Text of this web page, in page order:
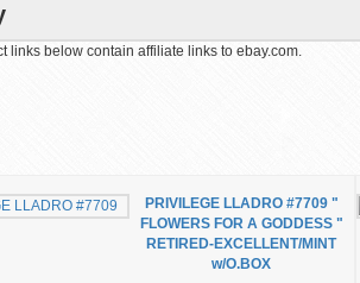
links below contain affiliate links to ebay.com.
PRIVILEGE LLADRO #7709 "
FLOWERS FOR A GODDESS "
RETIRED-EXCELLENT/MINT
w/O.BOX